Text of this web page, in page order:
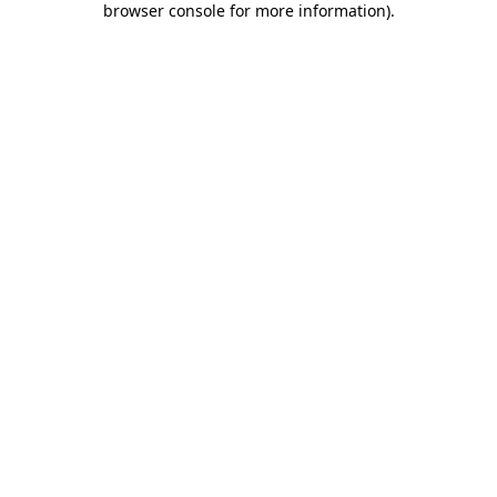
browser console for more information).